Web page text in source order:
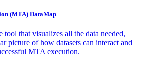
(MTA) DataMap
tool that visualizes all the data needed,
picture of how datasets can interact and
MTA execution.